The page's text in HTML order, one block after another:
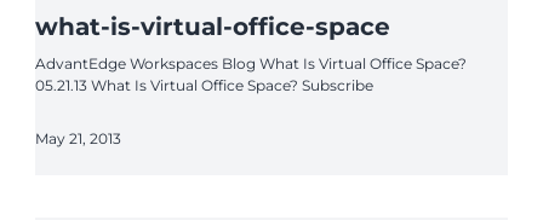
what-is-virtual-office-space
AdvantEdge Workspaces Blog What Is Virtual Office Space?
05.21.13 What Is Virtual Office Space? Subscribe
May 21, 2013